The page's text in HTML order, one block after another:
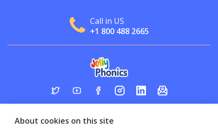
Call in US
+1 800 488 2665
About cookies on this site